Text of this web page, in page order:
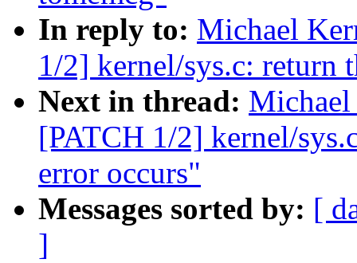
In reply to: Michael
1/2] kernel/sys.c: return
Next in thread: Michael
[PATCH 1/2] kernel/
error occurs"
Messages sorted by: [
]